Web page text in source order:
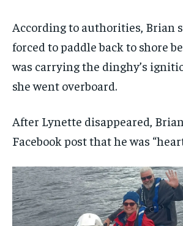
According to authorities, Brian
forced to paddle back to shore
was carrying the dinghy’s
she went overboard.
After Lynette disappeared,
Facebook post that he was